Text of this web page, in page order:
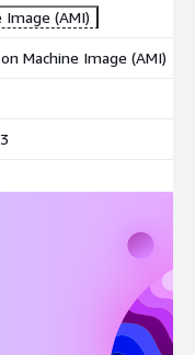
Image (AMI)
Machine Image (AMI)